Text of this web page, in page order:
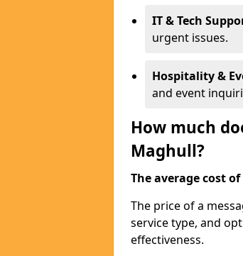
IT & Tech
urgent issues.
Hospitality &
and event
How much
Maghull?
The average cost
The price of a
service type, and
effectiveness.